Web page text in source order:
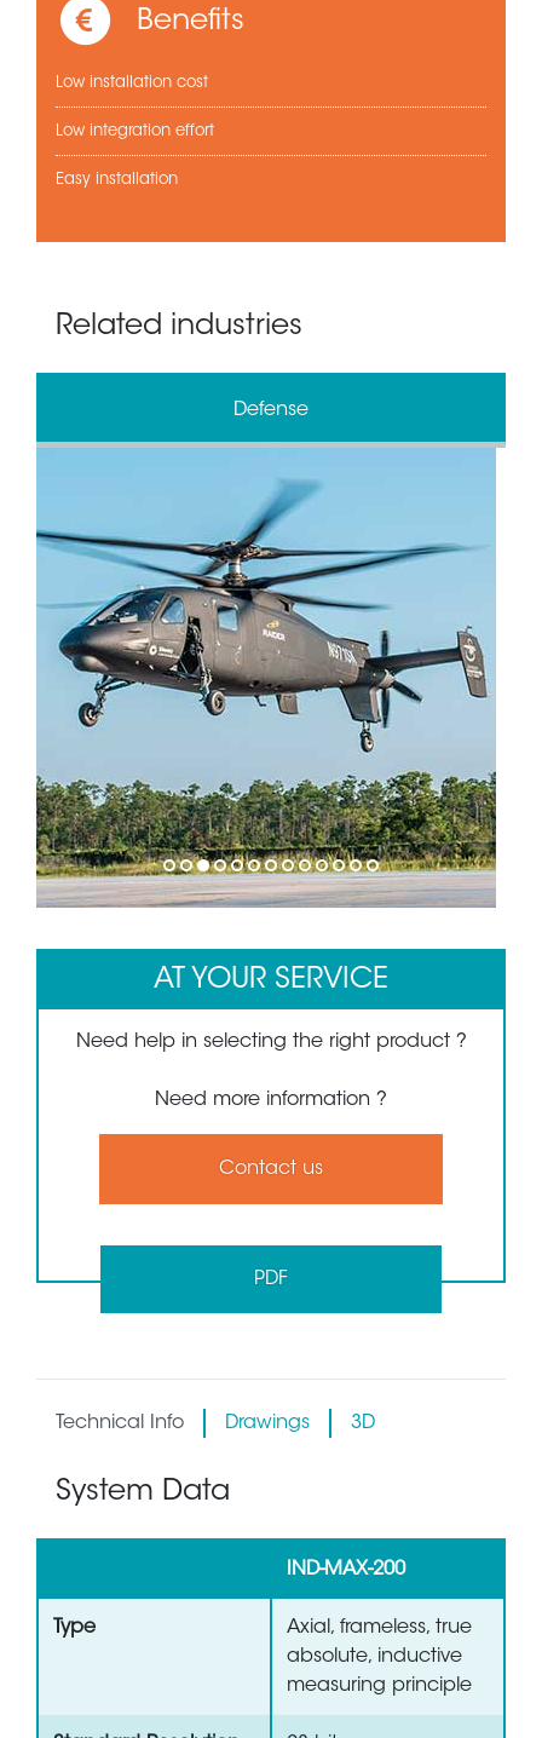
Benefits
Low installation cost
Low integration effort
Easy installation
Related industries
Defense
1 2 3 4 5 6 7 8 9 10111213
AT YOUR SERVICE
Need help in selecting the right product ?
Need more information ?
Contact us
PDF
Technical Info Drawings 3D
System Data
IND-MAX-200
Type
Axial, frameless, true
absolute, inductive
measuring principle